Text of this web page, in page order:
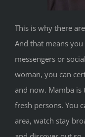
This is why there
And that means
messengers or
woman, you can
and now. Mamba is
fresh persons. You
area, watch stay